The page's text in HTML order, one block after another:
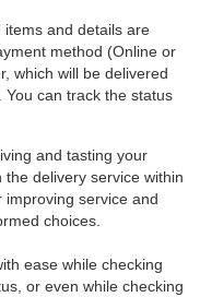
items and details are
method (Online or
which will be delivered
can track the status
and tasting your
delivery service within
service and
choices.
ease while checking
or even while checking